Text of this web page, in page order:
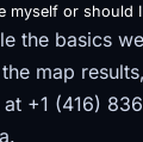
myself or should
the basics
map
+1 (416)